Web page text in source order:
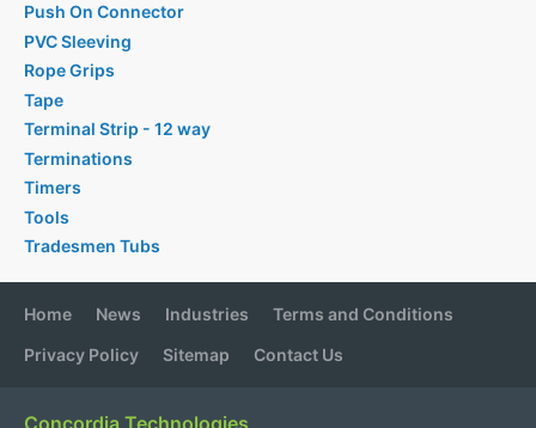
Push On Connector
PVC Sleeving
Rope Grips
Tape
Terminal Strip - 12 way
Terminations
Timers
Tools
Tradesmen Tubs
Home News Industries
Terms and Conditions
Privacy Policy
Sitemap Contact Us